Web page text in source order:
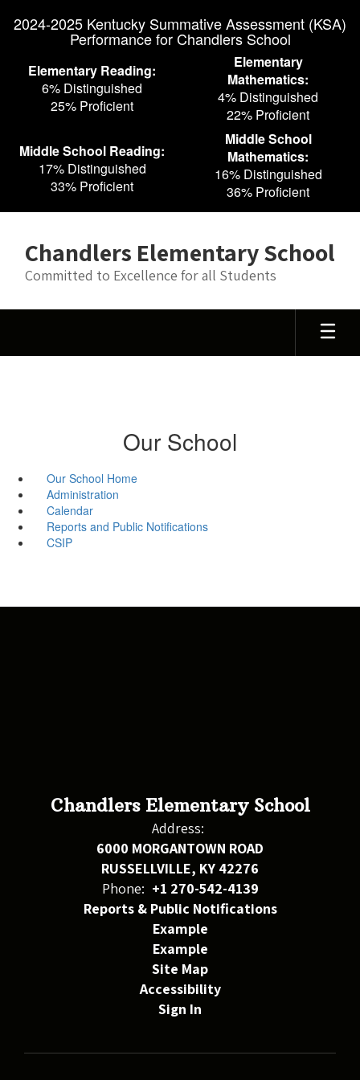
2024-2025 Kentucky Summative Assessment (KSA)
Performance for Chandlers School
Elementary Reading:
6% Distinguished
25% Proficient
Elementary
Mathematics:
4% Distinguished
22% Proficient
Middle School Reading:
17% Distinguished
33% Proficient
Middle School
Mathematics:
16% Distinguished
36% Proficient
Chandlers Elementary School
Committed to Excellence for all Students
Our School
Our School Home
Administration
Calendar
Reports and Public Notifications
CSIP
Chandlers Elementary School
Address:
6000 MORGANTOWN ROAD
RUSSELLVILLE, KY 42276
Phone: +1 270-542-4139
Reports & Public Notifications
Example
Example
Site Map
Accessibility
Sign In